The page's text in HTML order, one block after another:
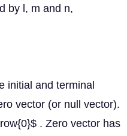
by l, m and n,
initial and terminal
vector (or null vector).
. Zero vector has